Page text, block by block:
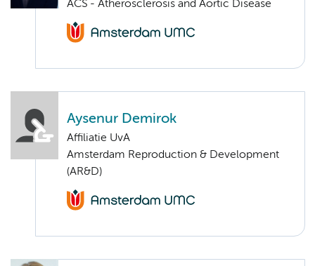
ACS - Atherosclerosis and Aortic Disease
Aysenur Demirok
Affiliatie UvA
Amsterdam Reproduction & Development
(AR&D)